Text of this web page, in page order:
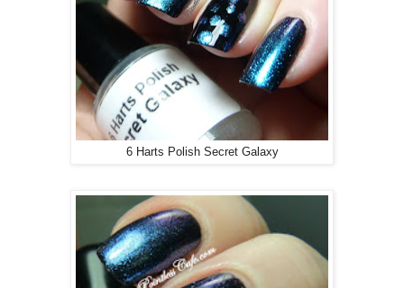
6 Harts Polish Secret Galaxy